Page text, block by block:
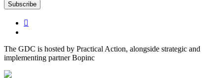
The GDC is hosted by Practical Action, alongside strategic and
implementing partner Bopinc